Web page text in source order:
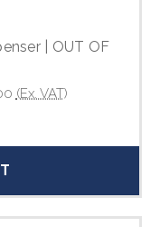
| OUT OF
(Ex. VAT)